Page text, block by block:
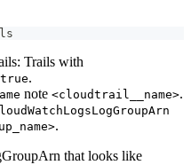
Trails with
true.
note <cloudtrail__name>.
.
that looks like